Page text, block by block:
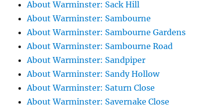
About Warminster: Sack Hill
About Warminster: Sambourne
About Warminster: Sambourne Gardens
About Warminster: Sambourne Road
About Warminster: Sandpiper
About Warminster: Sandy Hollow
About Warminster: Saturn Close
About Warminster: Savernake Close